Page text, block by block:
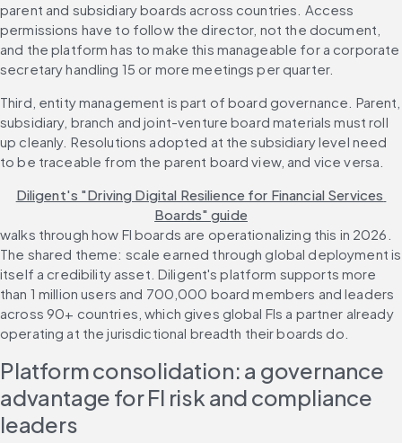
parent and subsidiary boards across countries. Access
permissions have to follow the director, not the document,
and the platform has to make this manageable for a corporate
secretary handling 15 or more meetings per quarter.
Third, entity management is part of board governance. Parent,
subsidiary, branch and joint-venture board materials must roll
up cleanly. Resolutions adopted at the subsidiary level need
to be traceable from the parent board view, and vice versa.
Diligent's "Driving Digital Resilience for Financial Services
Boards" guide
walks through how FI boards are operationalizing this in 2026.
The shared theme: scale earned through global deployment is
itself a credibility asset. Diligent's platform supports more
than 1 million users and 700,000 board members and leaders
across 90+ countries, which gives global FIs a partner already
operating at the jurisdictional breadth their boards do.
Platform consolidation: a governance
advantage for FI risk and compliance
leaders